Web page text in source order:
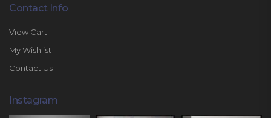
Contact Info
View Cart
My Wishlist
Contact Us
Instagram